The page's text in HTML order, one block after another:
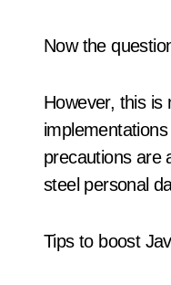
Now the
However, this is
precautions are
steel personal
Tips to boost